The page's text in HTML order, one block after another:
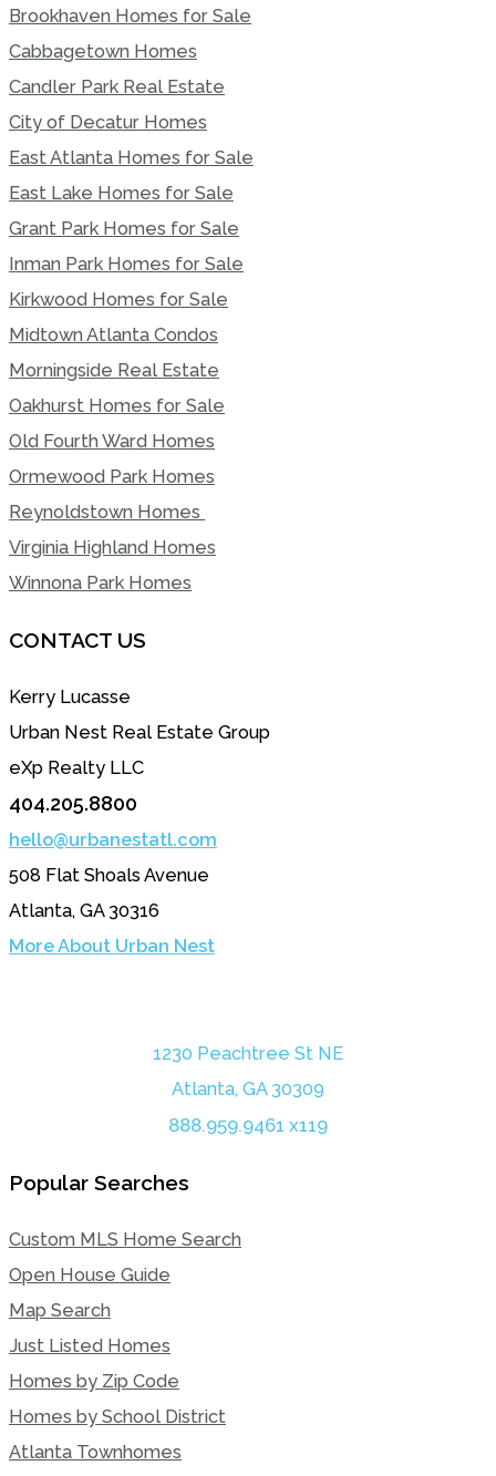
Brookhaven Homes for Sale
Cabbagetown Homes
Candler Park Real Estate
City of Decatur Homes
East Atlanta Homes for Sale
East Lake Homes for Sale
Grant Park Homes for Sale
Inman Park Homes for Sale
Kirkwood Homes for Sale
Midtown Atlanta Condos
Morningside Real Estate
Oakhurst Homes for Sale
Old Fourth Ward Homes
Ormewood Park Homes
Reynoldstown Homes
Virginia Highland Homes
Winnona Park Homes
CONTACT US
Kerry Lucasse
Urban Nest Real Estate Group
eXp Realty LLC
404.205.8800
hello@urbanestatl.com
508 Flat Shoals Avenue
Atlanta, GA 30316
More About Urban Nest
1230 Peachtree St NE
Atlanta, GA 30309
888.959.9461 x119
Popular Searches
Custom MLS Home Search
Open House Guide
Map Search
Just Listed Homes
Homes by Zip Code
Homes by School District
Atlanta Townhomes